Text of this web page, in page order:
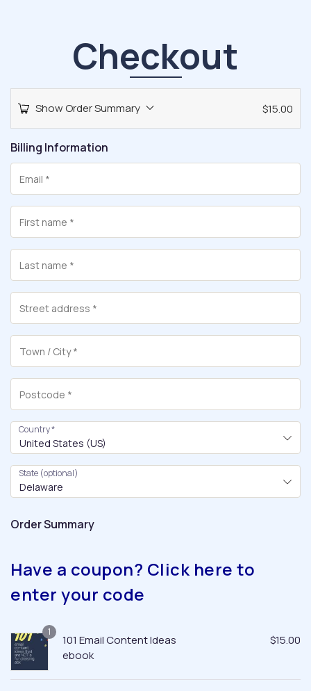
Checkout
Show Order Summary $15.00
Billing Information
Country*
United States (US)
State (optional)
Delaware
Order Summary
Have a coupon? Click here to
enter your code
1
101 Email Content Ideas
ebook
$15.00